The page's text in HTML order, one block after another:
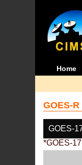
Home
GOES-
GOES-
*GOES-